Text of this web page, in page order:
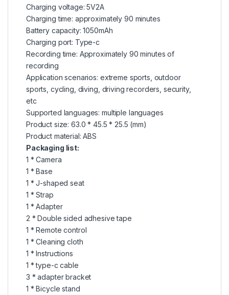
Charging voltage: 5V2A
Charging time: approximately 90 minutes
Battery capacity: 1050mAh
Charging port: Type-c
Recording time: Approximately 90 minutes of
recording
Application scenarios: extreme sports, outdoor
sports, cycling, diving, driving recorders, security,
etc
Supported languages: multiple languages
Product size: 63.0 * 45.5 * 25.5 (mm)
Product material: ABS
Packaging list:
1 * Camera
1 * Base
1 * J-shaped seat
1 * Strap
1 * Adapter
2 * Double sided adhesive tape
1 * Remote control
1 * Cleaning cloth
1 * Instructions
1 * type-c cable
3 * adapter bracket
1 * Bicycle stand